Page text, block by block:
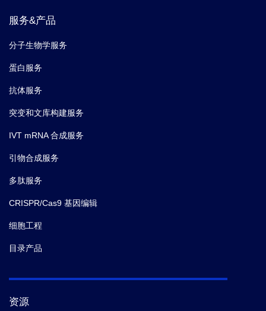
服务&产品
分子生物学服务
蛋白服务
抗体服务
突变和文库构建服务
IVT mRNA 合成服务
引物合成服务
多肽服务
CRISPR/Cas9 基因编辑
细胞工程
目录产品
资源